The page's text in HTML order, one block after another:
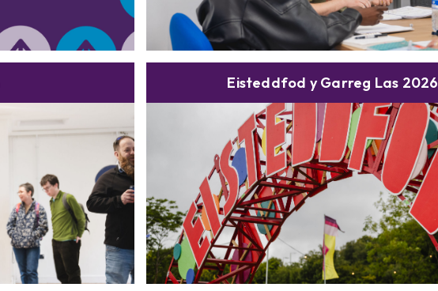
Eisteddfod y Garreg Las 2026